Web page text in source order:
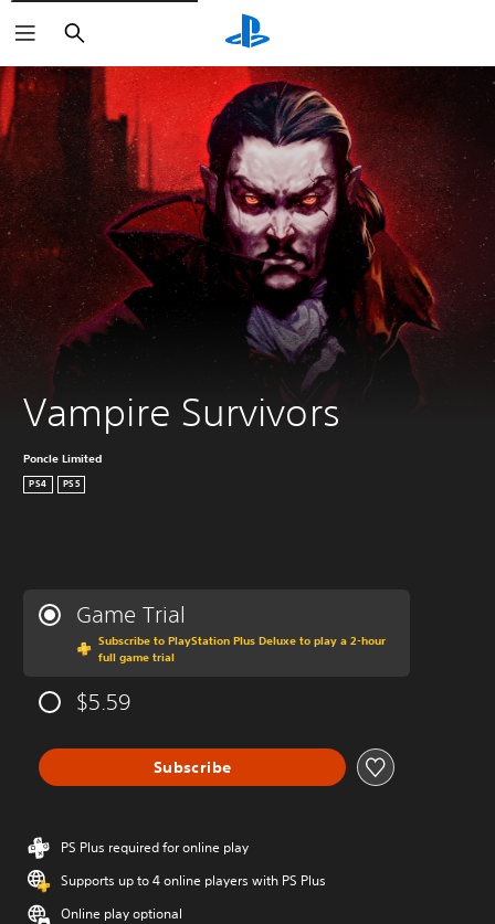
Search
Vampire Survivors
Poncle Limited
PS4 PS5
Game Trial
Subscribe to PlayStation Plus Deluxe to play a 2-hour
full game trial
$5.59
Subscribe
PS Plus required for online play
Supports up to 4 online players with PS Plus
Online play optional